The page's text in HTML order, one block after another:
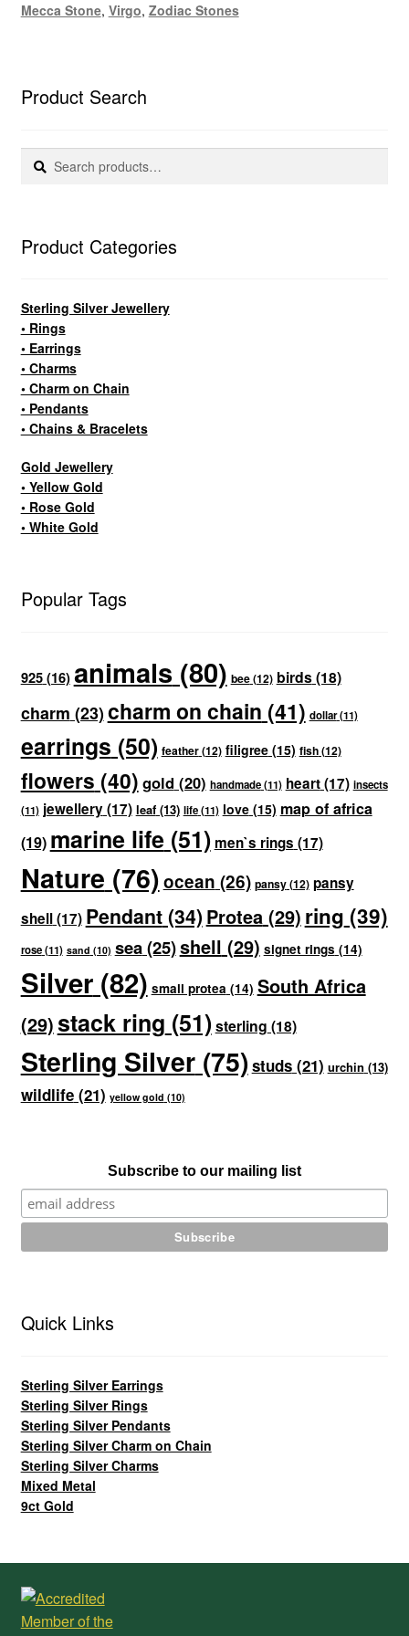
Mecca Stone, Virgo, Zodiac Stones
Product Search
Search
Search
Product Categories
Sterling Silver Jewellery
• Rings
• Earrings
• Charms
• Charm on Chain
• Pendants
• Chains & Bracelets
Gold Jewellery
• Yellow Gold
• Rose Gold
• White Gold
Popular Tags
925(16)animals (80) bee(12) birds(18)
charm (23) charm on chain (41) dollar(11)
earrings (50) feather(12) filigree(15) fish(12)
flowers (40) gold (20) handmade(11) heart(17) insects
(11) jewellery(17) leaf(13) life(11) love(15) map of africa
(19) marine life(51) men`s rings (17)
Nature (76)ocean (26) pansy(12) pansy
shell(17) Pendant(34) Protea (29) ring (39)
rose(11) sand (10) sea(25)shell (29) signet rings (14)
Silver(82) small protea (14) South Africa
(29)stack ring (51)sterling (18)
Sterling Silver(75) studs(21) urchin (13)
wildlife(21) yellow gold (10)
Subscribe to our mailing list
Quick Links
Sterling Silver Earrings
Sterling Silver Rings
Sterling Silver Pendants
Sterling Silver Charm on Chain
Sterling Silver Charms
Mixed Metal
9ct Gold